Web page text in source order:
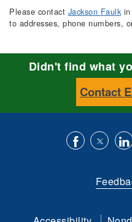
Please contact Jackson Faulkin
to addresses, phone numbers,
Didn't find what
Contact
Facebook
us
Twitter